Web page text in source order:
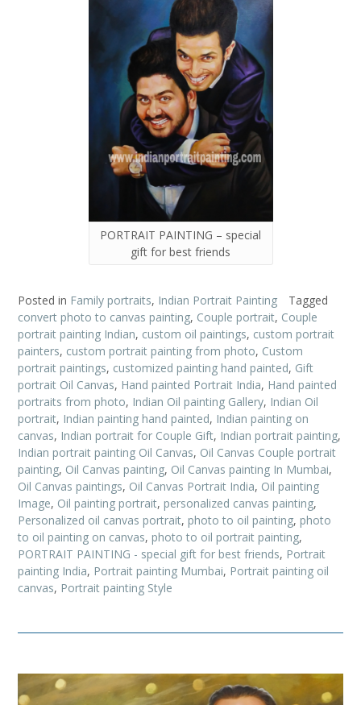
PORTRAIT PAINTING – special
gift for best friends
Posted in Family portraits, Indian Portrait Painting
Tagged
convert photo to canvas painting, Couple portrait, Couple
portrait painting Indian, custom oil paintings, custom portrait
painters, custom portrait painting from photo, Custom
portrait paintings, customized painting hand painted, Gift
portrait Oil Canvas, Hand painted Portrait India, Hand painted
portraits from photo, Indian Oil painting Gallery, Indian Oil
portrait, Indian painting hand painted, Indian painting on
canvas, Indian portrait for Couple Gift, Indian portrait painting,
Indian portrait painting Oil Canvas, Oil Canvas Couple portrait
painting, Oil Canvas painting, Oil Canvas painting In Mumbai,
Oil Canvas paintings, Oil Canvas Portrait India, Oil painting
Image, Oil painting portrait, personalized canvas painting,
Personalized oil canvas portrait, photo to oil painting, photo
to oil painting on canvas, photo to oil portrait painting,
PORTRAIT PAINTING - special gift for best friends, Portrait
painting India, Portrait painting Mumbai, Portrait painting oil
canvas, Portrait painting Style